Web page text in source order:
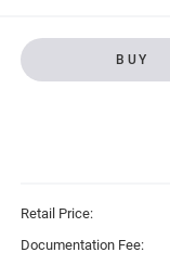
BUY
Retail Price:
Documentation Fee: